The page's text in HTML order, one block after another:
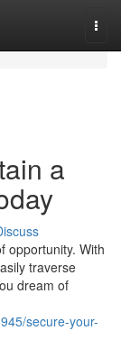
a
opportunity. With
traverse
dream of
secure-your-